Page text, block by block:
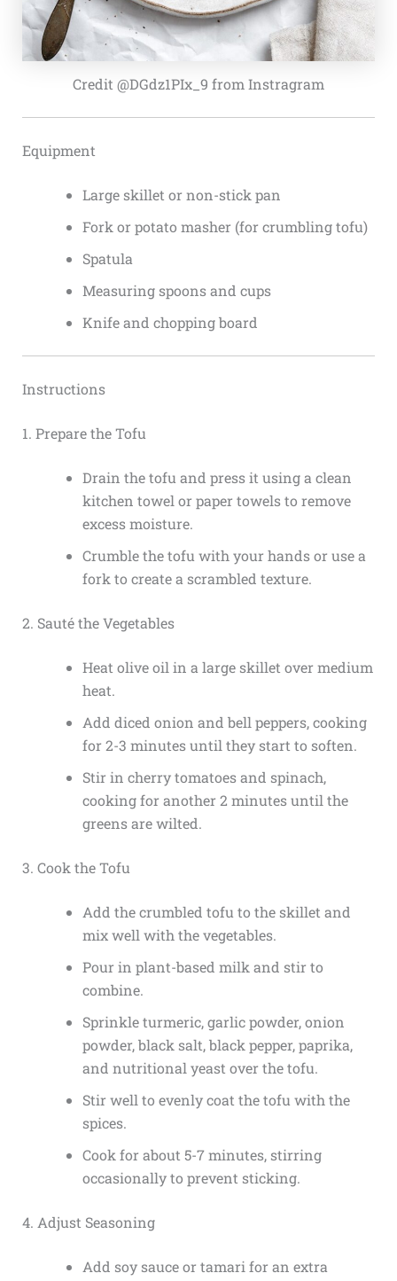
Credit @DGdz1PIx_9 from Instragram
Equipment
Large skillet or non-stick pan
Fork or potato masher (for crumbling tofu)
Spatula
Measuring spoons and cups
Knife and chopping board
Instructions
1. Prepare the Tofu
Drain the tofu and press it using a clean
kitchen towel or paper towels to remove
excess moisture.
Crumble the tofu with your hands or use a
fork to create a scrambled texture.
2. Sauté the Vegetables
Heat olive oil in a large skillet over medium
heat.
Add diced onion and bell peppers, cooking
for 2-3 minutes until they start to soften.
Stir in cherry tomatoes and spinach,
cooking for another 2 minutes until the
greens are wilted.
3. Cook the Tofu
Add the crumbled tofu to the skillet and
mix well with the vegetables.
Pour in plant-based milk and stir to
combine.
Sprinkle turmeric, garlic powder, onion
powder, black salt, black pepper, paprika,
and nutritional yeast over the tofu.
Stir well to evenly coat the tofu with the
spices.
Cook for about 5-7 minutes, stirring
occasionally to prevent sticking.
4. Adjust Seasoning
Add soy sauce or tamari for an extra